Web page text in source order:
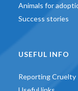
Animals for
Success stories
USEFUL INFO
Reporting Cruelty